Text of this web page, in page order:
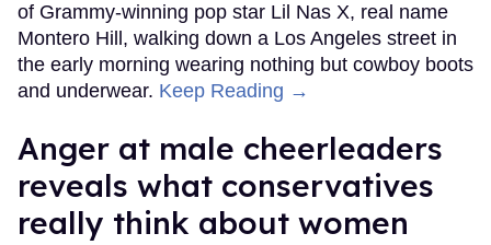
of Grammy-winning pop star Lil Nas X, real name
Montero Hill, walking down a Los Angeles street in
the early morning wearing nothing but cowboy boots
and underwear. Keep Reading →
Anger at male cheerleaders
reveals what conservatives
really think about women